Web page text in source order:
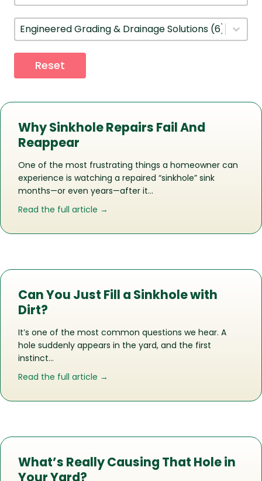
Filter By Category
Select content
Reset
Why Sinkhole Repairs Fail And
Reappear
One of the most frustrating things a homeowner can
experience is watching a repaired “sinkhole” sink
months—or even years—after it…
Read the full article →
Can You Just Fill a Sinkhole with
Dirt?
It’s one of the most common questions we hear. A
hole suddenly appears in the yard, and the first
instinct…
Read the full article →
What’s Really Causing That Hole in
Your Yard?